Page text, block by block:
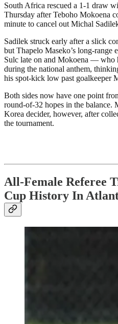
South Africa rescued a 1-1 draw
Thursday after Teboho Mokoena
minute to cancel out Michal
Sadilek struck early after a slick
but Thapelo Maseko’s long-range
Sulc late on and Mokoena — who
during the national anthem,
his spot-kick low past goalkeeper
Both sides now have one point
round-of-32 hopes in the balance.
Korea decider, however, after
the tournament.
All-Female Referee
Cup History In